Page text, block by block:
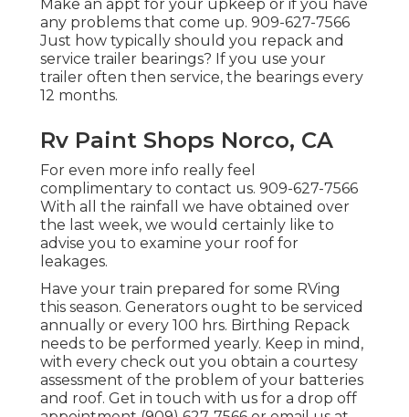
Make an appt for your upkeep or if you have
any problems that come up. 909-627-7566
Just how typically should you repack and
service trailer bearings? If you use your
trailer often then service, the bearings every
12 months.
Rv Paint Shops Norco, CA
For even more info really feel
complimentary to contact us. 909-627-7566
With all the rainfall we have obtained over
the last week, we would certainly like to
advise you to examine your roof for
leakages.
Have your train prepared for some RVing
this season. Generators ought to be serviced
annually or every 100 hrs. Birthing Repack
needs to be performed yearly. Keep in mind,
with every check out you obtain a courtesy
assessment of the problem of your batteries
and roof. Get in touch with us for a drop off